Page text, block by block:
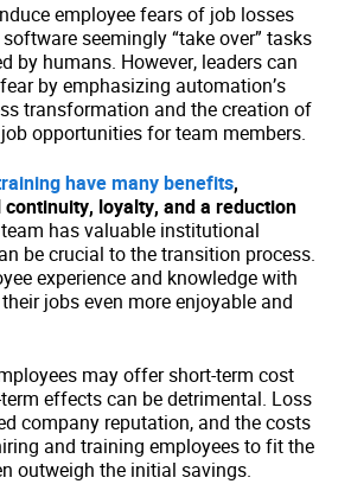
employee fears of job losses
seemingly “take over” tasks
by humans. However, leaders can
by emphasizing automation’s
transformation and the creation of
opportunities for team members.
have many benefits,
loyalty, and a reduction
has valuable institutional
be crucial to the transition process.
experience and knowledge with
jobs even more enjoyable and
may offer short-term cost
effects can be detrimental. Loss
company reputation, and the costs
and training employees to fit the
outweigh the initial savings.